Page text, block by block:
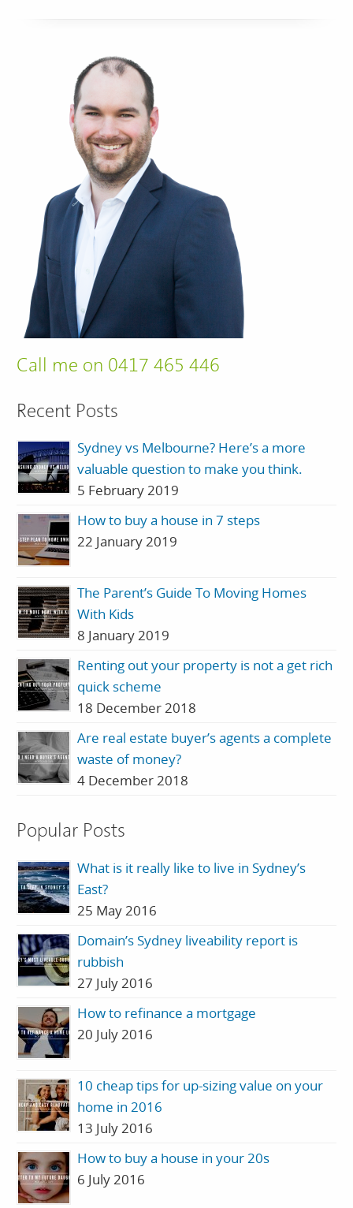
Call me on 0417 465 446
Recent Posts
Sydney vs Melbourne? Here’s a more
valuable question to make you think.
5 February 2019
How to buy a house in 7 steps
22 January 2019
The Parent’s Guide To Moving Homes
With Kids
8 January 2019
Renting out your property is not a get rich
quick scheme
18 December 2018
Are real estate buyer’s agents a complete
waste of money?
4 December 2018
Popular Posts
What is it really like to live in Sydney’s
East?
25 May 2016
Domain’s Sydney liveability report is
rubbish
27 July 2016
How to refinance a mortgage
20 July 2016
10 cheap tips for up-sizing value on your
home in 2016
13 July 2016
How to buy a house in your 20s
6 July 2016